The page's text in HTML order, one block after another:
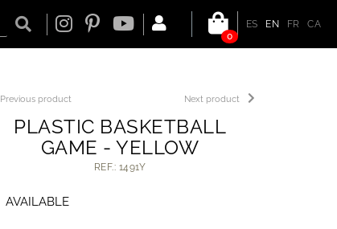
ES EN FR
CA
0
Next product
Previous product
PLASTIC BASKETBALL
GAME - YELLOW
REF.: 1491Y
AVAILABLE